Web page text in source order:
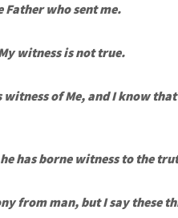
who sent me.
witness is not true.
of Me, and I know
has borne witness to the
from man, but I say these